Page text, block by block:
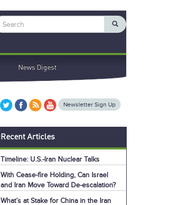
Search
News Digest
Newsletter Sign Up
Recent Articles
Timeline: U.S.-Iran Nuclear Talks
With Cease-fire Holding, Can Israel
and Iran Move Toward De-escalation?
What’s at Stake for China in the Iran